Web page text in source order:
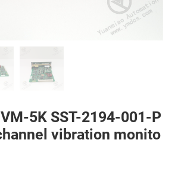
5K SST-2194-001-P
vibration monito